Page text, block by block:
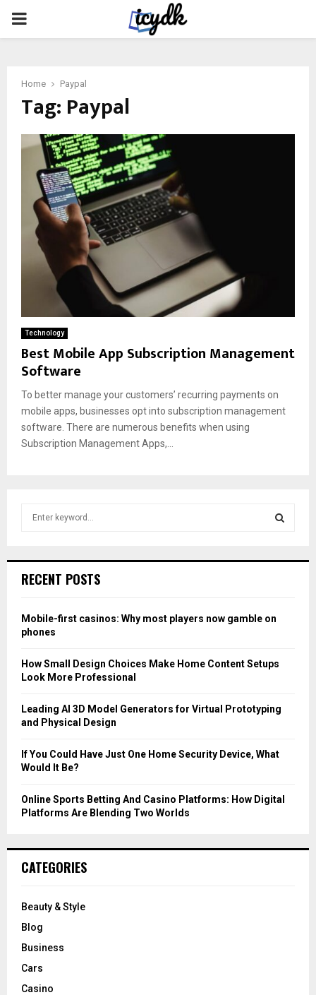
PRIMARY
Home Paypal
Tag: Paypal
Technology
Best Mobile App Subscription Management
Software
To better manage your customers’ recurring payments on
mobile apps, businesses opt into subscription management
software. There are numerous benefits when using
Subscription Management Apps,...
h
o
r
RECENT POSTS
Mobile-first casinos: Why most players now gamble on
phones
How Small Design Choices Make Home Content Setups
Look More Professional
Leading AI 3D Model Generators for Virtual Prototyping
and Physical Design
If You Could Have Just One Home Security Device, What
Would It Be?
Online Sports Betting And Casino Platforms: How Digital
Platforms Are Blending Two Worlds
CATEGORIES
Beauty & Style
Blog
Business
Cars
Casino